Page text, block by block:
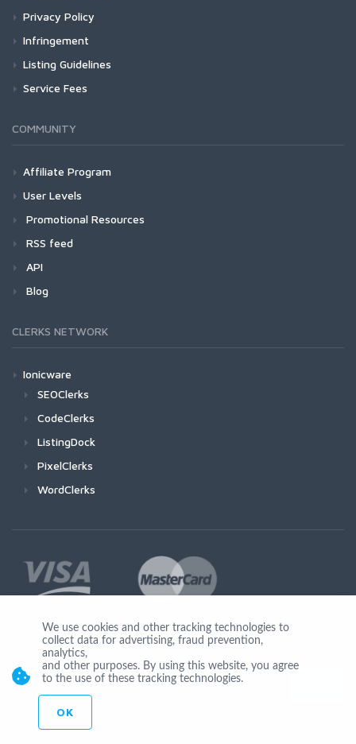
Privacy Policy
Infringement
Listing Guidelines
Service Fees
COMMUNITY
Affiliate Program
User Levels
Promotional Resources
RSS feed
API
Blog
CLERKS NETWORK
Ionicware
SEOClerks
CodeClerks
ListingDock
PixelClerks
WordClerks
Join Us
© Copyright 2026 by Ionicware. All Rights Reserved. app01-r
We use cookies and other tracking technologies to
collect data for advertising, fraud prevention,
analytics,
and other purposes. By using this website, you agree
to the use of these tracking technologies.
OK